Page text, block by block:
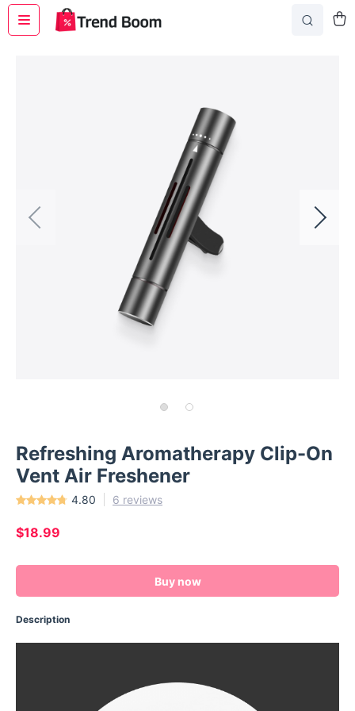
Refreshing Aromatherapy Clip-On
Vent Air Freshener
4.80 6 reviews
$18.99
Buy now
Description